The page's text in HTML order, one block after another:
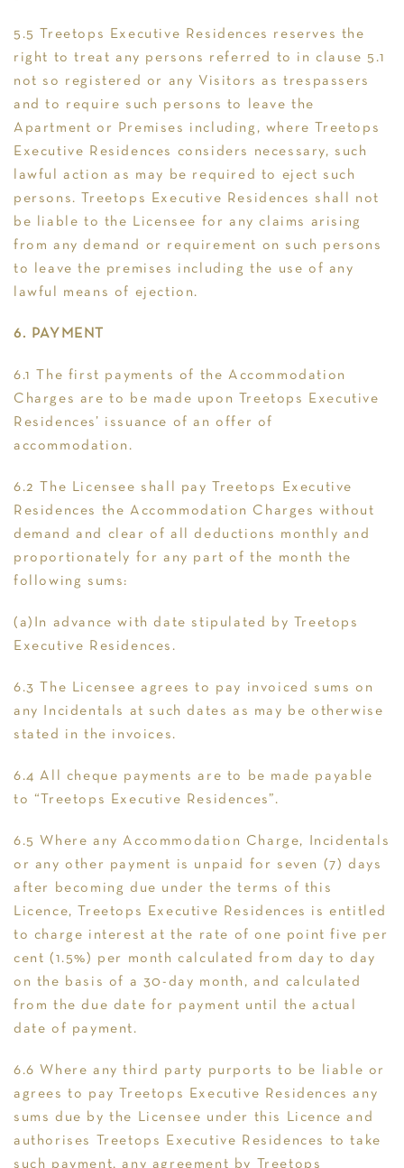
5.5 Treetops Executive Residences reserves the
right to treat any persons referred to in clause 5.1
not so registered or any Visitors as trespassers
and to require such persons to leave the
Apartment or Premises including, where Treetops
Executive Residences considers necessary, such
lawful action as may be required to eject such
persons. Treetops Executive Residences shall not
be liable to the Licensee for any claims arising
from any demand or requirement on such persons
to leave the premises including the use of any
lawful means of ejection.
6. PAYMENT
6.1 The first payments of the Accommodation
Charges are to be made upon Treetops Executive
Residences’ issuance of an offer of
accommodation.
6.2 The Licensee shall pay Treetops Executive
Residences the Accommodation Charges without
demand and clear of all deductions monthly and
proportionately for any part of the month the
following sums:
(a)In advance with date stipulated by Treetops
Executive Residences.
6.3 The Licensee agrees to pay invoiced sums on
any Incidentals at such dates as may be otherwise
stated in the invoices.
6.4 All cheque payments are to be made payable
to “Treetops Executive Residences”.
6.5 Where any Accommodation Charge, Incidentals
or any other payment is unpaid for seven (7) days
after becoming due under the terms of this
Licence, Treetops Executive Residences is entitled
to charge interest at the rate of one point five per
cent (1.5%) per month calculated from day to day
on the basis of a 30-day month, and calculated
from the due date for payment until the actual
date of payment.
6.6 Where any third party purports to be liable or
agrees to pay Treetops Executive Residences any
sums due by the Licensee under this Licence and
authorises Treetops Executive Residences to take
such payment, any agreement by Treetops